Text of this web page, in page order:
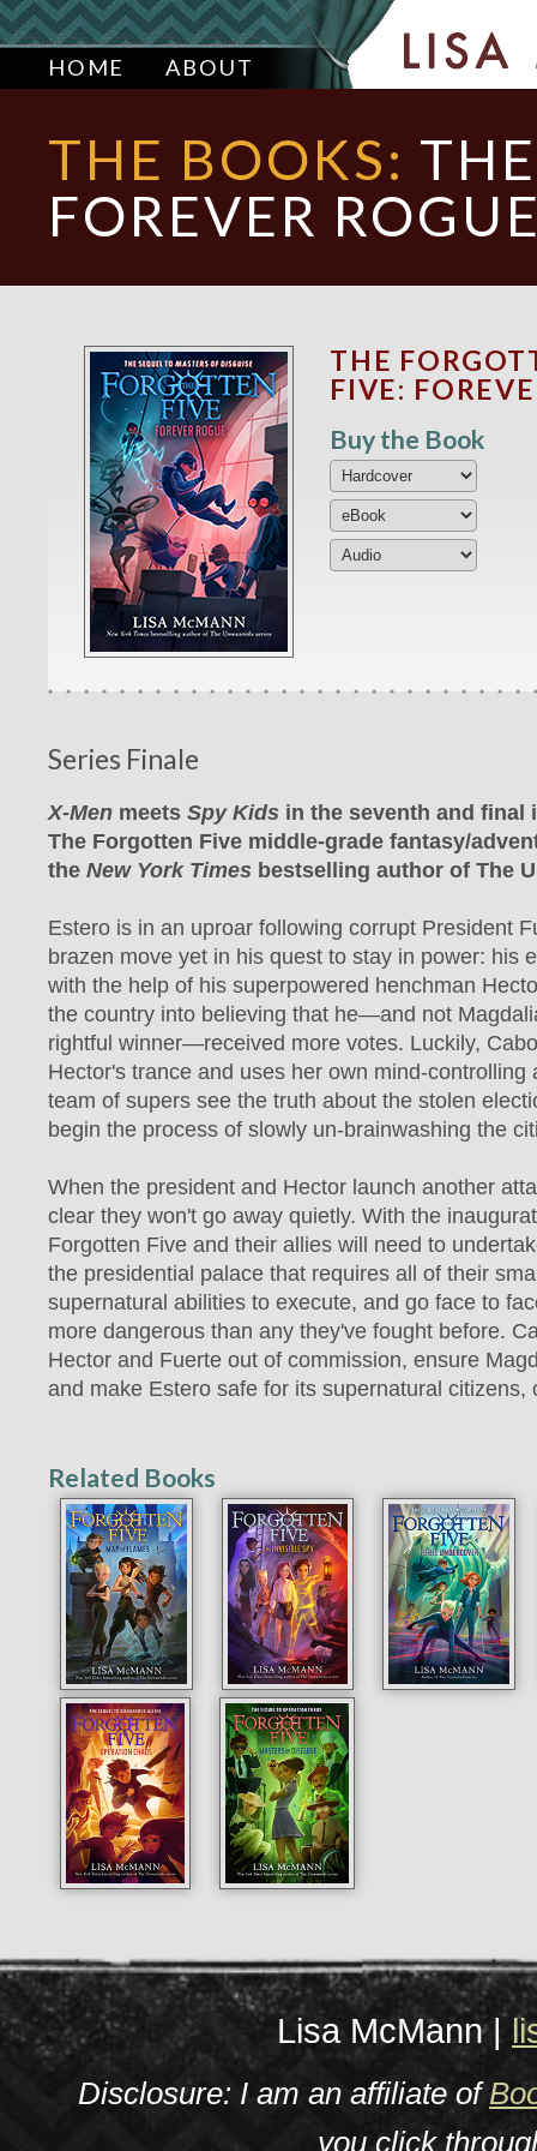
HOME ABOUT
THE BOOKS:
FOREVER
THE
FIVE:
Buy the Book
Series Finale
X-Men meets Spy Kids in the seventh and final
The Forgotten Five middle-grade fantasy/
the New York Times bestselling author of The
Estero is in an uproar following corrupt President
brazen move yet in his quest to stay in power: his
with the help of his superpowered henchman
the country into believing that he—and not
rightful winner—received more votes. Luckily,
Hector's trance and uses her own mind-controlling
team of supers see the truth about the stolen
begin the process of slowly un-brainwashing the
When the president and Hector launch another
clear they won't go away quietly. With the
Forgotten Five and their allies will need to
the presidential palace that requires all of their
supernatural abilities to execute, and go face to
more dangerous than any they've fought before.
Hector and Fuerte out of commission, ensure
and make Estero safe for its supernatural citizens,
Related Books
Lisa McMann |
Disclosure: I am an affiliate of
you click